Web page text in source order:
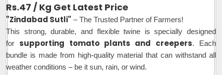
Rs.47 / Kg Get Latest Price
"Zindabad Sutli" – The Trusted Partner of Farmers!
This strong, durable, and flexible twine is specially designed
for supporting tomato plants and creepers. Each
bundle is made from high-quality material that can withstand all
weather conditions – be it sun, rain, or wind.